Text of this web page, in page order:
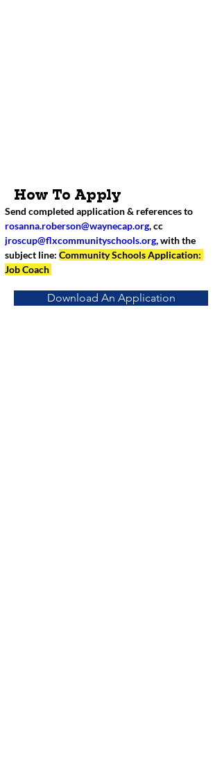
How To Apply
Send completed application & references to
rosanna.roberson@waynecap.org, cc
jroscup@flxcommunityschools.org, with the
subject line: Community Schools Application:
Job Coach
Download An Application